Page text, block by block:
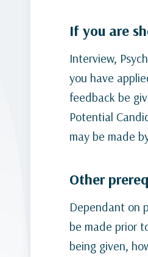
If you are
Interview,
you have
feedback be
Potential
may be made
Other
Dependant on
be made prior
being given,